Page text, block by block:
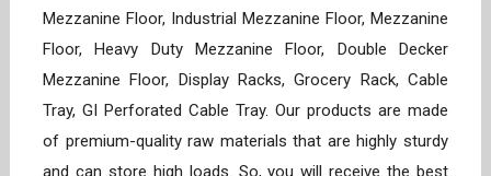
Mezzanine Floor, Industrial Mezzanine Floor, Mezzanine
Floor, Heavy Duty Mezzanine Floor, Double Decker
Mezzanine Floor, Display Racks, Grocery Rack, Cable
Tray, GI Perforated Cable Tray. Our products are made
of premium-quality raw materials that are highly sturdy
and can store high loads. So, you will receive the best